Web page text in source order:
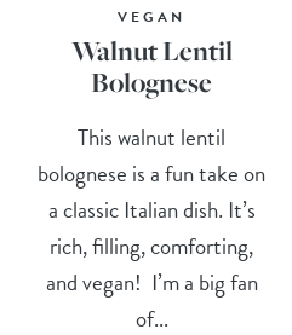
VEGAN
Walnut Lentil
Bolognese
This walnut lentil
bolognese is a fun take on
a classic Italian dish. It’s
rich, filling, comforting,
and vegan! I’m a big fan
of...